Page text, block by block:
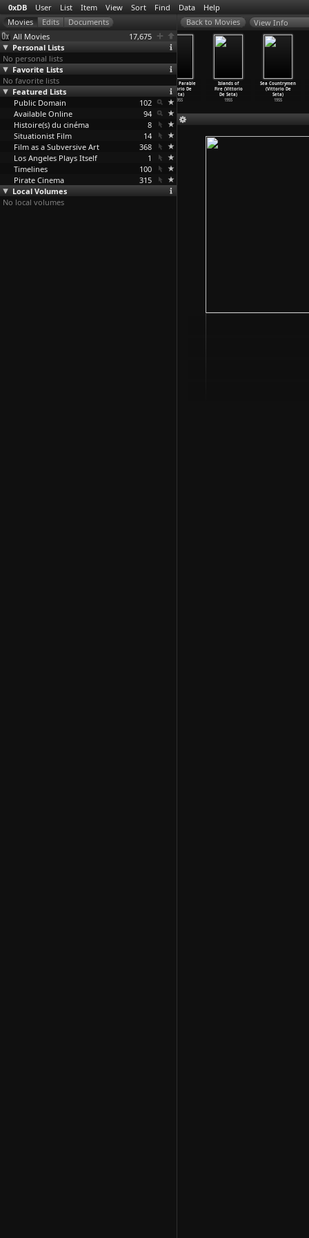
0xDB User List Item View Sort Find Data Help
All Movies
17,675
Personal Lists
No personal lists
Favorite Lists
No favorite lists
Featured Lists
Public Domain
102
Available Online
94
Histoire(s) du cinéma
8
Situationist Film
14
Film as a Subversive Art
368
Los Angeles Plays Itself
1
Timelines
100
Pirate Cinema
315
Local Volumes
No local volumes
View Info
Orgosolo's
Shepherds
(Vittor…e Seta)
1958
(Vittor
Golden Parable
(Vittorio De
Seta)
1955
Islands of
Fire (Vittorio
De Seta)
1955
Sea Countrymen
(Vittorio De
Seta)
1955